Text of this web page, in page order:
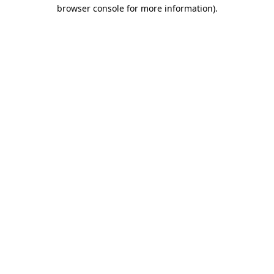
browser console for more information).